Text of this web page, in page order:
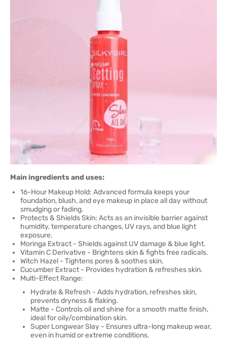
Main ingredients and uses:
16-Hour Makeup Hold: Advanced formula keeps your
foundation, blush, and eye makeup in place all day without
smudging or fading.
Protects & Shields Skin: Acts as an invisible barrier against
humidity, temperature changes, UV rays, and blue light
exposure.
Moringa Extract - Shields against UV damage & blue light.
Vitamin C Derivative - Brightens skin & fights free radicals.
Witch Hazel - Tightens pores & soothes skin.
Cucumber Extract - Provides hydration & refreshes skin.
Multi-Effect Range:
Hydrate & Refresh - Adds hydration, refreshes skin,
prevents dryness & flaking.
Matte - Controls oil and shine for a smooth matte finish,
ideal for oily/combination skin.
Super Longwear Slay - Ensures ultra-long makeup wear,
even in humid or extreme conditions.